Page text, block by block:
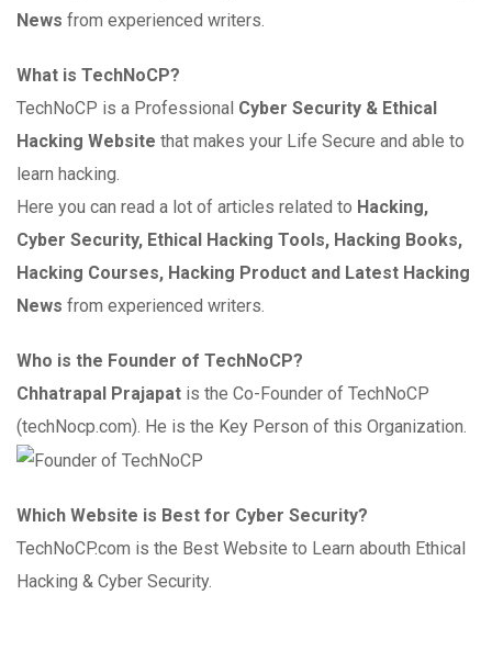
News from experienced writers.
What is TechNoCP?
TechNoCP is a Professional Cyber Security & Ethical
Hacking Website that makes your Life Secure and able to
learn hacking.
Here you can read a lot of articles related to Hacking,
Cyber Security, Ethical Hacking Tools, Hacking Books,
Hacking Courses, Hacking Product and Latest Hacking
News from experienced writers.
Who is the Founder of TechNoCP?
Chhatrapal Prajapat is the Co-Founder of TechNoCP
(techNocp.com). He is the Key Person of this Organization.
Which Website is Best for Cyber Security?
TechNoCP.com is the Best Website to Learn abouth Ethical
Hacking & Cyber Security.